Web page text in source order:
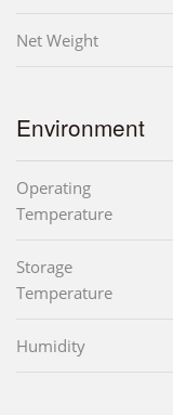
Net Weight
Environment
Operating
Temperature
Storage
Temperature
Humidity